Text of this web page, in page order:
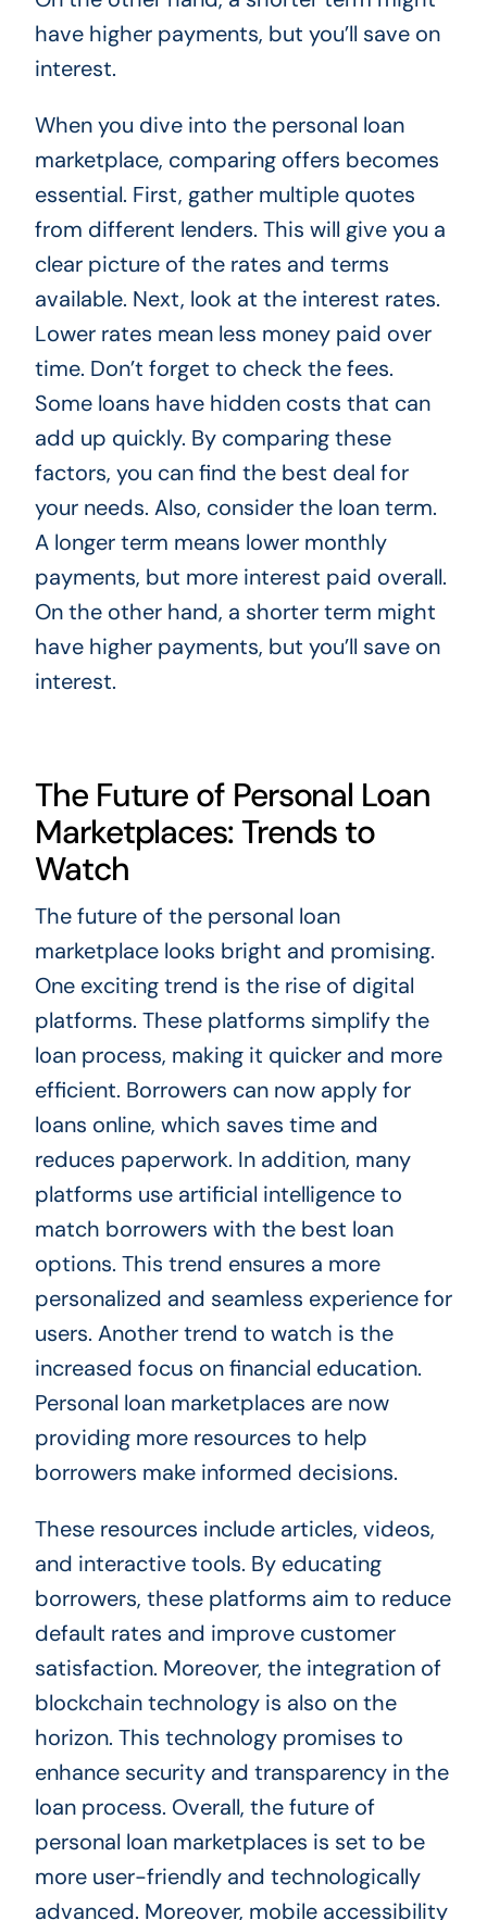
have higher payments, but you’ll save on
interest.
When you dive into the personal loan
marketplace, comparing offers becomes
essential. First, gather multiple quotes
from different lenders. This will give you a
clear picture of the rates and terms
available. Next, look at the interest rates.
Lower rates mean less money paid over
time. Don’t forget to check the fees.
Some loans have hidden costs that can
add up quickly. By comparing these
factors, you can find the best deal for
your needs. Also, consider the loan term.
A longer term means lower monthly
payments, but more interest paid overall.
On the other hand, a shorter term might
have higher payments, but you’ll save on
interest.
The Future of Personal Loan
Marketplaces: Trends to
Watch
The future of the personal loan
marketplace looks bright and promising.
One exciting trend is the rise of digital
platforms. These platforms simplify the
loan process, making it quicker and more
efficient. Borrowers can now apply for
loans online, which saves time and
reduces paperwork. In addition, many
platforms use artificial intelligence to
match borrowers with the best loan
options. This trend ensures a more
personalized and seamless experience for
users. Another trend to watch is the
increased focus on financial education.
Personal loan marketplaces are now
providing more resources to help
borrowers make informed decisions.
These resources include articles, videos,
and interactive tools. By educating
borrowers, these platforms aim to reduce
default rates and improve customer
satisfaction. Moreover, the integration of
blockchain technology is also on the
horizon. This technology promises to
enhance security and transparency in the
loan process. Overall, the future of
personal loan marketplaces is set to be
more user-friendly and technologically
advanced. Moreover, mobile accessibility